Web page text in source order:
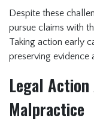
Despite these
pursue claims with
Taking action early
preserving evidence
Legal
Malpractice